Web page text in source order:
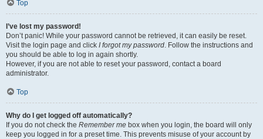
Top
I’ve lost my password!
Don’t panic! While your password cannot be retrieved, it can easily be reset.
Visit the login page and click I forgot my password. Follow the instructions and
you should be able to log in again shortly.
However, if you are not able to reset your password, contact a board
administrator.
Top
Why do I get logged off automatically?
If you do not check the Remember me box when you login, the board will only
keep you logged in for a preset time. This prevents misuse of your account by